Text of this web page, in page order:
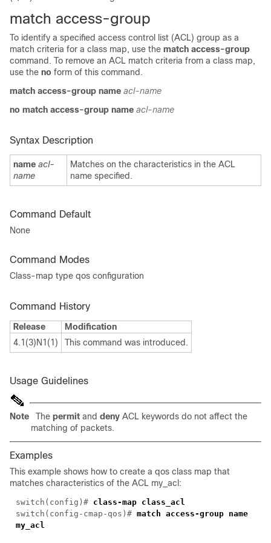
match access-group
To identify a specified access control list (ACL) group as a
match criteria for a class map, use the match access-group
command. To remove an ACL match criteria from a class map,
use the no form of this command.
match access-group name acl-name
no match access-group name acl-name
Syntax Description
name acl-
name
Matches on the characteristics in the ACL
name specified.
Command Default
None
Command Modes
Class-map type qos configuration
Command History
Release
Modification
4.1(3)N1(1)
This command was introduced.
Usage Guidelines
Note The permit and deny ACL keywords do not affect the
matching of packets.
Examples
This example shows how to create a qos class map that
matches characteristics of the ACL my_acl:
switch( config )# class-map class_acl
switch(config-cmap-qos)# match access-group name
my_acl